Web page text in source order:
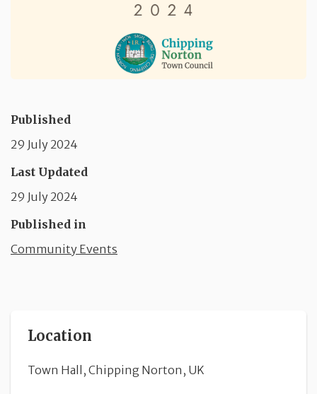
Published
29 July 2024
Last Updated
29 July 2024
Published in
Community Events
Location
Town Hall, Chipping Norton, UK